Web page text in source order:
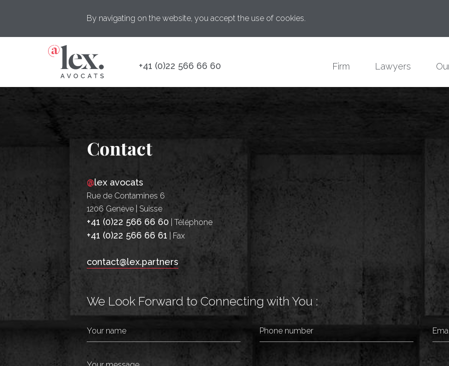
+41 (0)22 566 66 60 Firm Lawyers
Contact
@lex avocats
Rue de Contamines 6
1206 Genève | Suisse
+41 (0)22 566 66 60 | Téléphone
+41 (0)22 566 66 61 | Fax
contact@lex.partners
We Look Forward to Connecting with You :
By navigating on the website, you accept the use of cookies.